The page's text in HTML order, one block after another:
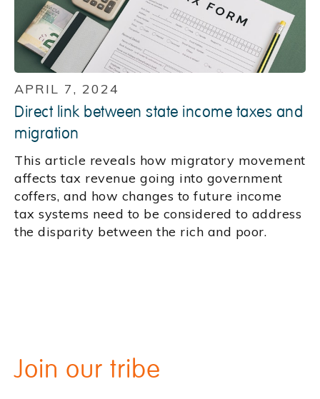
APRIL 7, 2024
Direct link between state income taxes and
migration
This article reveals how migratory movement
affects tax revenue going into government
coffers, and how changes to future income
tax systems need to be considered to address
the disparity between the rich and poor.
Join our tribe